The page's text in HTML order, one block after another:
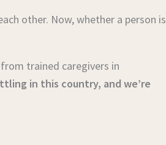
other. Now, whether a person is
trained caregivers in
in this country, and we’re